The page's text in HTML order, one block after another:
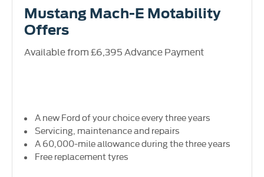
Mustang Mach-E Motability
Offers
Available from £6,395 Advance Payment
A new Ford of your choice every three years
Servicing, maintenance and repairs
A 60,000-mile allowance during the three years
Free replacement tyres